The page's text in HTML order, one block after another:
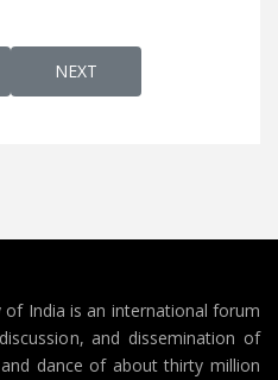
ARTICLE: UNNI JAYA JAYA
NEXT ARTICLE: UNNI
NEXT
of India is an international forum
and dissemination of
dance of about thirty million